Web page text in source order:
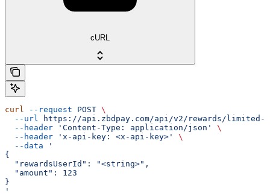
cURL
curl --request POST \
  --url
https://api.zbdpay.com/api/v2/rewards/limited-
  --header
'Content-Type: application/json'
\
  --header
'x-api-key: <x-api-key>'
\
  --data
'
{
  "rewardsUserId": "<string>",
  "amount": 123
}
'